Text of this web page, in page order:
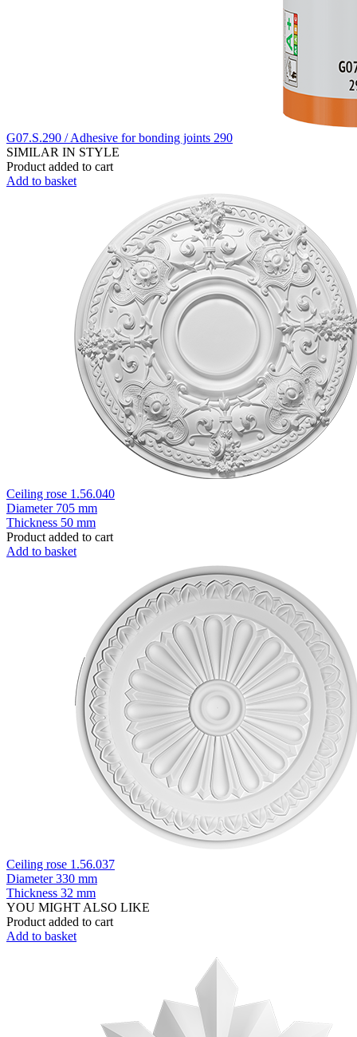
G07.S.290 / Adhesive for bonding joints 290
SIMILAR IN STYLE
Product added to cart
Add to basket
Ceiling rose 1.56.040
Diameter 705 mm
Thickness 50 mm
Product added to cart
Add to basket
Ceiling rose 1.56.037
Diameter 330 mm
Thickness 32 mm
YOU MIGHT ALSO LIKE
Product added to cart
Add to basket